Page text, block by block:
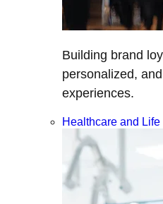
Building brand
personalized,
experiences.
Healthcare and